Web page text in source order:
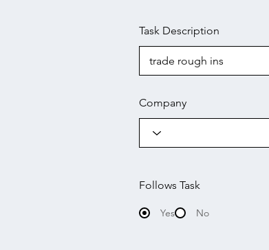
Task Description
Company
Follows Task
Yes No